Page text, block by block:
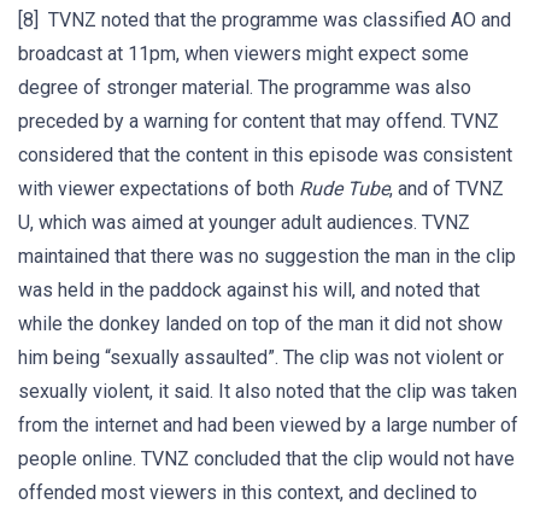
[8] TVNZ noted that the programme was classified AO and
broadcast at 11pm, when viewers might expect some
degree of stronger material. The programme was also
preceded by a warning for content that may offend. TVNZ
considered that the content in this episode was consistent
with viewer expectations of both Rude Tube, and of TVNZ
U, which was aimed at younger adult audiences. TVNZ
maintained that there was no suggestion the man in the clip
was held in the paddock against his will, and noted that
while the donkey landed on top of the man it did not show
him being “sexually assaulted”. The clip was not violent or
sexually violent, it said. It also noted that the clip was taken
from the internet and had been viewed by a large number of
people online. TVNZ concluded that the clip would not have
offended most viewers in this context, and declined to